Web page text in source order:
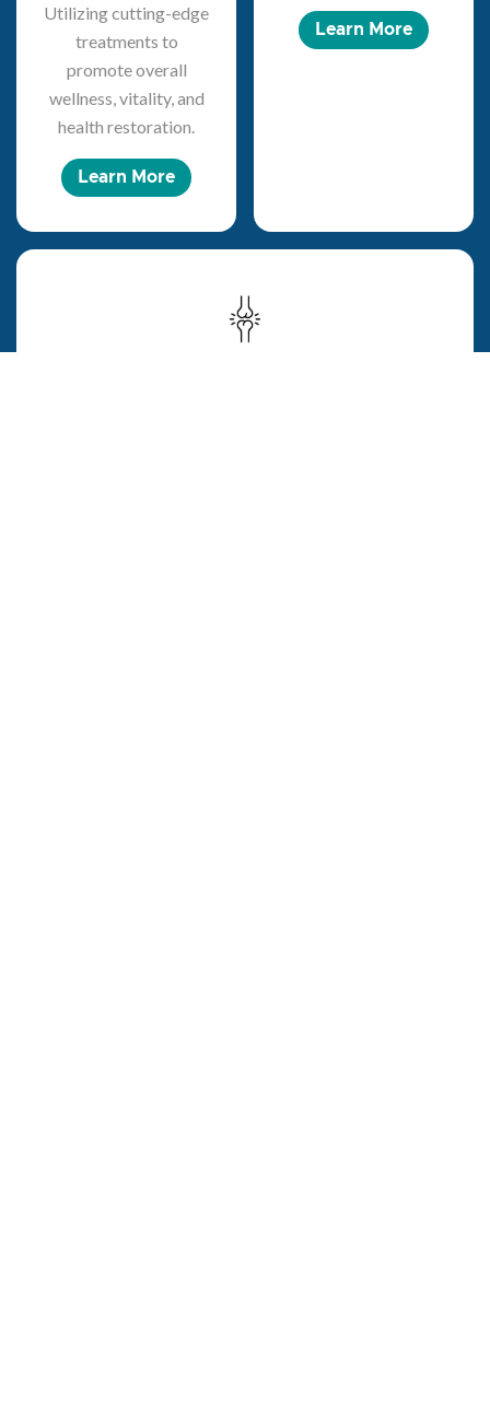
Utilizing cutting-edge
treatments to
promote overall
wellness, vitality, and
health restoration.
Learn More
Learn More